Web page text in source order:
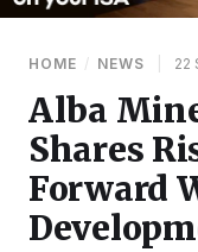
HOME / NEWS 22
Alba
Shares
Forward